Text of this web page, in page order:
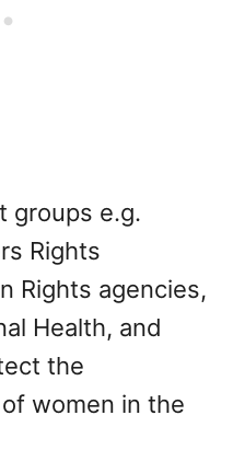
groups e.g.
Rights
Rights agencies,
Health, and
the
women in the